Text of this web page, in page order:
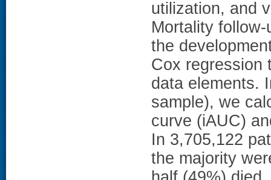
utilization, and
Mortality
the
Cox regression
data elements.
sample), we
curve (iAUC)
In 3,705,122
the majority